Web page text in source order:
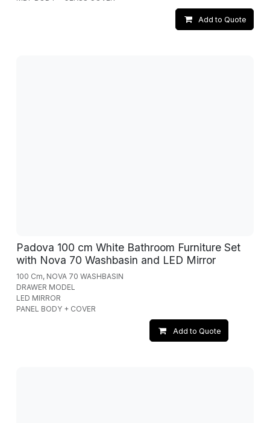
Add to Quote
Padova 100 cm White Bathroom Furniture Set
with Nova 70 Washbasin and LED Mirror
100 Cm, NOVA 70 WASHBASIN
DRAWER MODEL
LED MIRROR
PANEL BODY + COVER
Add to Quote